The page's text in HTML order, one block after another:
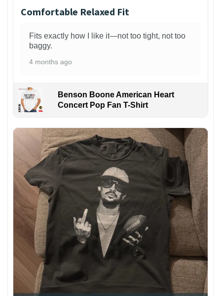
Comfortable Relaxed Fit
Fits exactly how I like it—not too tight, not too
baggy.
4 months ago
Benson Boone American Heart
Concert Pop Fan T-Shirt